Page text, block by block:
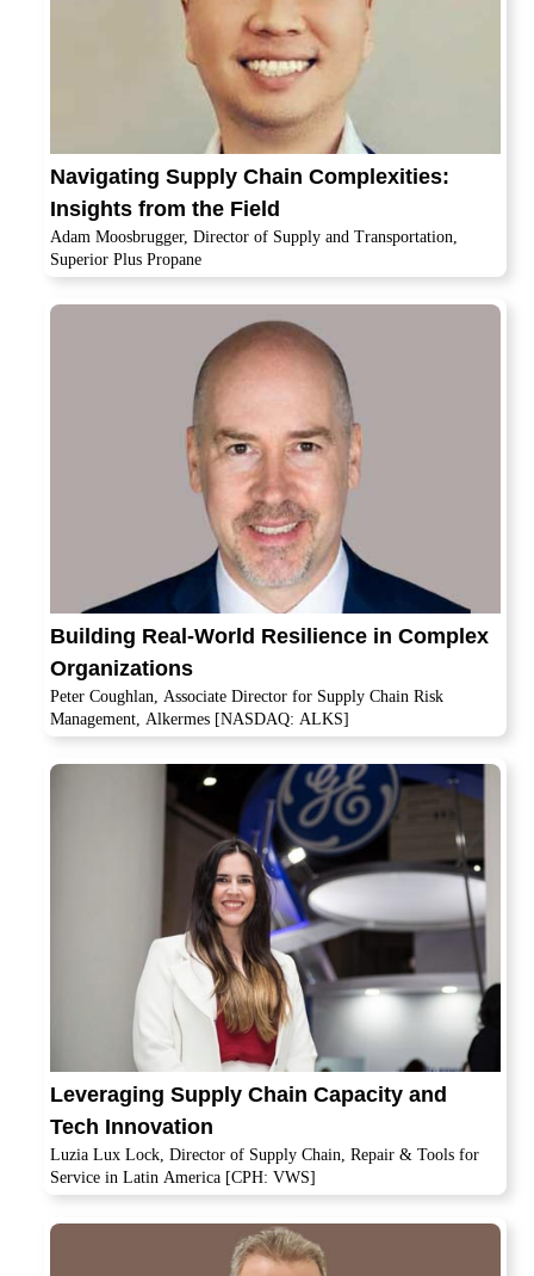
Navigating Supply Chain Complexities:
Insights from the Field
Adam Moosbrugger, Director of Supply and Transportation,
Superior Plus Propane
Building Real-World Resilience in Complex
Organizations
Peter Coughlan, Associate Director for Supply Chain Risk
Management, Alkermes [NASDAQ: ALKS]
Leveraging Supply Chain Capacity and
Tech Innovation
Luzia Lux Lock, Director of Supply Chain, Repair & Tools for
Service in Latin America [CPH: VWS]